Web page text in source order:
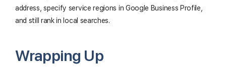
address, specify service regions in Google Business Profile,
and still rank in local searches.
Wrapping Up